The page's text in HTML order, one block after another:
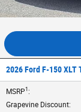
2026 Ford F-150 XLT
MSRP1:
Grapevine Discount: